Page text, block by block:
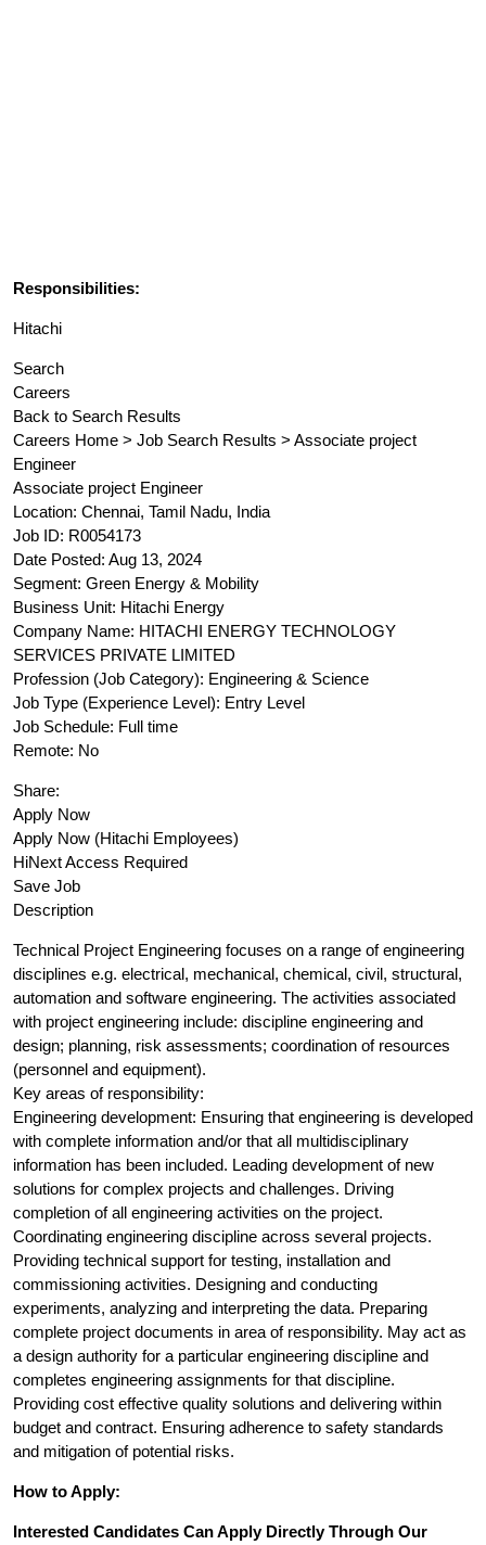
Responsibilities:
Hitachi
Search
Careers
Back to Search Results
Careers Home > Job Search Results > Associate project
Engineer
Associate project Engineer
Location: Chennai, Tamil Nadu, India
Job ID: R0054173
Date Posted: Aug 13, 2024
Segment: Green Energy & Mobility
Business Unit: Hitachi Energy
Company Name: HITACHI ENERGY TECHNOLOGY
SERVICES PRIVATE LIMITED
Profession (Job Category): Engineering & Science
Job Type (Experience Level): Entry Level
Job Schedule: Full time
Remote: No
Share:
Apply Now
Apply Now (Hitachi Employees)
HiNext Access Required
Save Job
Description
Technical Project Engineering focuses on a range of engineering
disciplines e.g. electrical, mechanical, chemical, civil, structural,
automation and software engineering. The activities associated
with project engineering include: discipline engineering and
design; planning, risk assessments; coordination of resources
(personnel and equipment).
Key areas of responsibility:
Engineering development: Ensuring that engineering is developed
with complete information and/or that all multidisciplinary
information has been included. Leading development of new
solutions for complex projects and challenges. Driving
completion of all engineering activities on the project.
Coordinating engineering discipline across several projects.
Providing technical support for testing, installation and
commissioning activities. Designing and conducting
experiments, analyzing and interpreting the data. Preparing
complete project documents in area of responsibility. May act as
a design authority for a particular engineering discipline and
completes engineering assignments for that discipline.
Providing cost effective quality solutions and delivering within
budget and contract. Ensuring adherence to safety standards
and mitigation of potential risks.
How to Apply:
Interested Candidates Can Apply Directly Through Our